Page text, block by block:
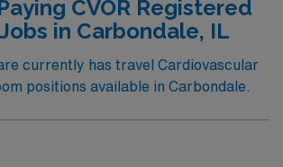
CVOR Registered
in Carbondale, IL
currently has travel Cardiovascular
positions available in Carbondale.